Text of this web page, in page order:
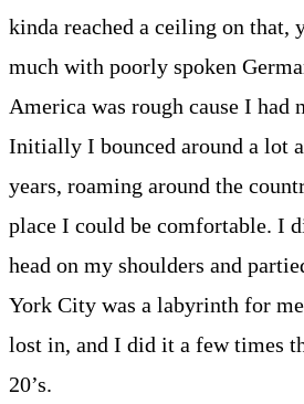
kinda reached a ceiling on that,
much with poorly spoken
America was rough cause I had
Initially I bounced around a lot
years, roaming around the
place I could be comfortable. I
head on my shoulders and
York City was a labyrinth for
lost in, and I did it a few times
20’s.